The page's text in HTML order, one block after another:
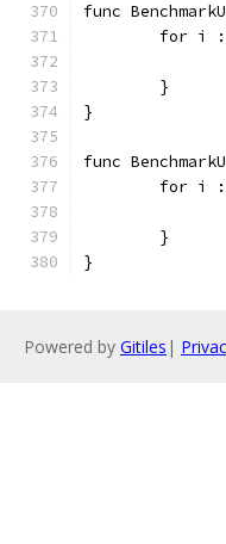
func
for i
	}
}
func
for i
	}
}
Powered by Gitiles |